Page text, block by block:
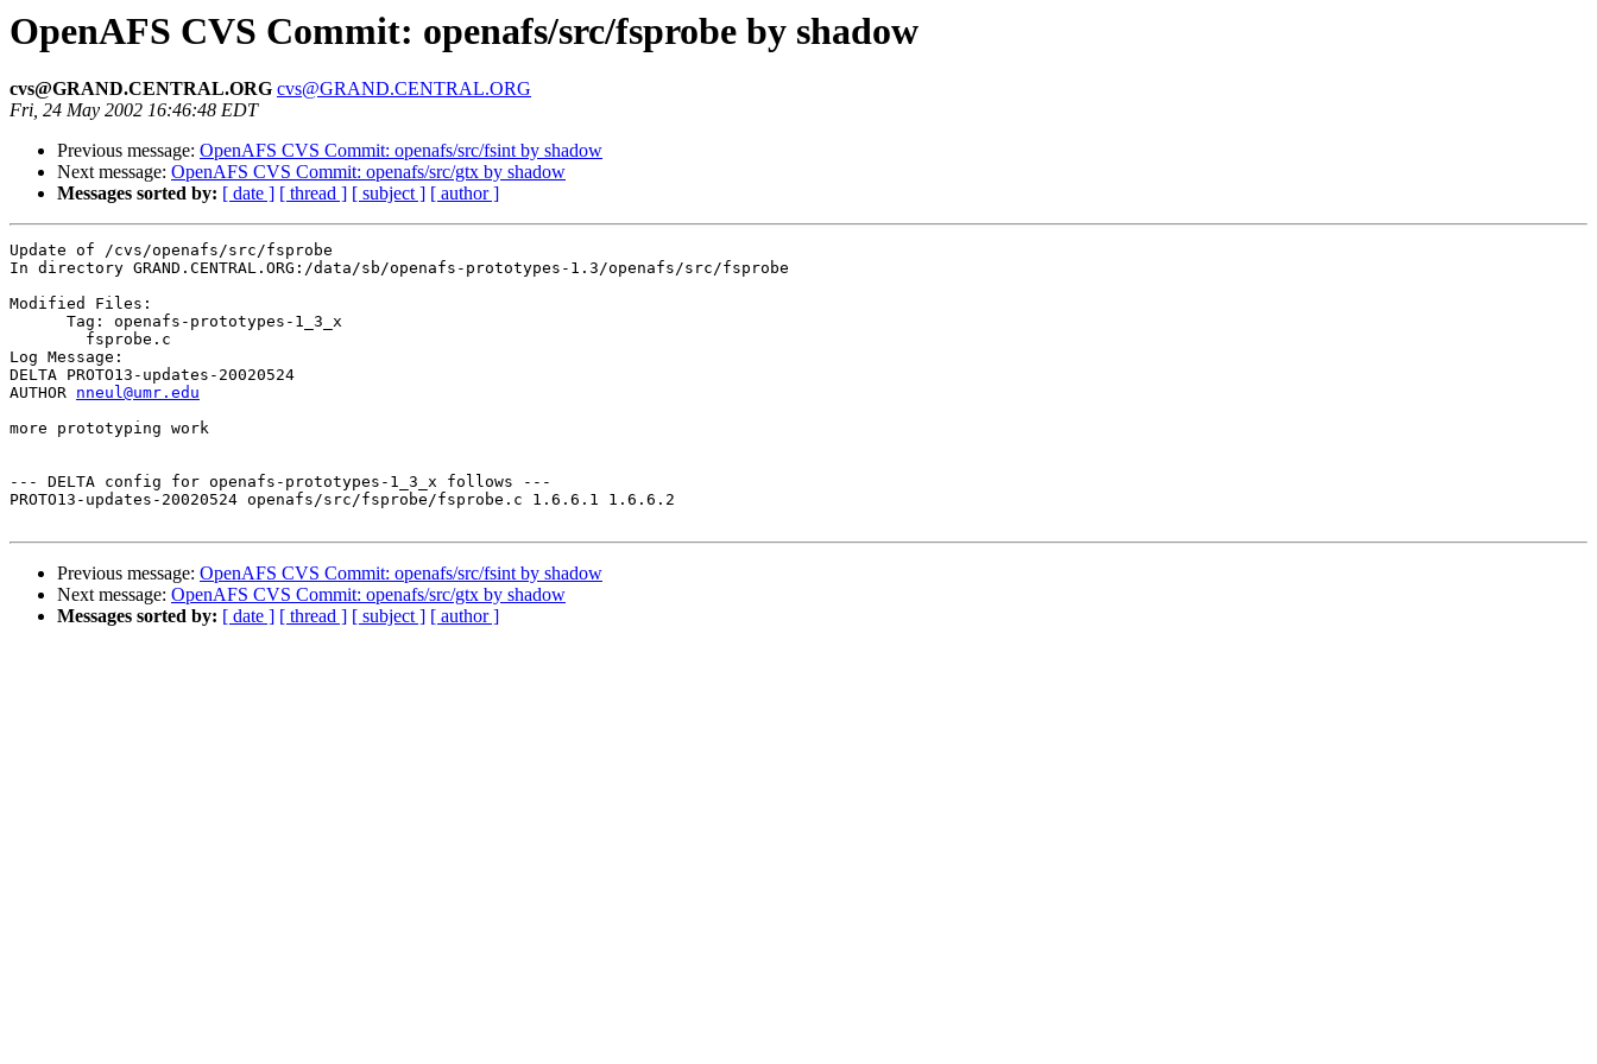
OpenAFS CVS Commit: openafs/src/fsprobe by shadow
cvs@GRAND.CENTRAL.ORG cvs@GRAND.CENTRAL.ORG
Fri, 24 May 2002 16:46:48 EDT
Previous message: OpenAFS CVS Commit: openafs/src/fsint by shadow
Next message: OpenAFS CVS Commit: openafs/src/gtx by shadow
Messages sorted by: [ date ] [ thread ] [ subject ] [ author ]
Update of /cvs/openafs/src/fsprobe
In directory GRAND.CENTRAL.ORG:/data/sb/openafs-prototypes-1.3/openafs/src/fsprobe
Modified Files:
      Tag: openafs-prototypes-1_3_x
Log Message:
DELTA PROTO13-updates-20020524
AUTHOR nneul@umr.edu
more prototyping work
--- DELTA config for openafs-prototypes-1_3_x follows ---
PROTO13-updates-20020524 openafs/src/fsprobe/fsprobe.c 1.6.6.1 1.6.6.2
Previous message: OpenAFS CVS Commit: openafs/src/fsint by shadow
Next message: OpenAFS CVS Commit: openafs/src/gtx by shadow
Messages sorted by: [ date ] [ thread ] [ subject ] [ author ]